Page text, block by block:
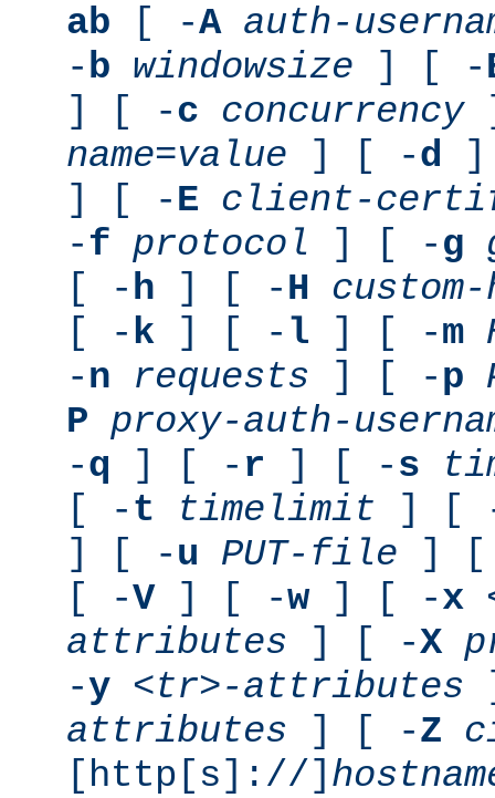
ab [ -A auth-
-b windowsize ] [ -
] [ -c concurrency
name=value ] [ -d ]
] [ -E client-
-f protocol ] [ -g
[ -h ] [ -H
[ -k ] [ - l ] [ -m
-n requests ] [ -p
P proxy-auth-
-q ] [ - r ] [ -s
[ -t timelimit ] [
] [ -u PUT-file ] [
[ -V] [ -w] [ -x
attributes ] [ -X
-y <tr>-attributes
attributes ] [ -Z
[http[s]://]